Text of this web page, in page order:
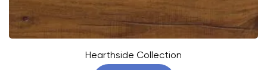
Hearthside Collection